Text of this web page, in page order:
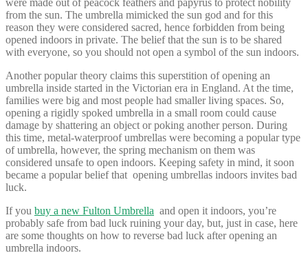
from the sun. The umbrella mimicked the sun god and for this
reason they were considered sacred, hence forbidden from being
opened indoors in private. The belief that the sun is to be shared
with everyone, so you should not open a symbol of the sun indoors.
Another popular theory claims this superstition of opening an
umbrella inside started in the Victorian era in England. At the time,
families were big and most people had smaller living spaces. So,
opening a rigidly spoked umbrella in a small room could cause
damage by shattering an object or poking another person. During
this time, metal-waterproof umbrellas were becoming a popular type
of umbrella, however, the spring mechanism on them was
considered unsafe to open indoors. Keeping safety in mind, it soon
became a popular belief that opening umbrellas indoors invites bad
luck.
If you buy a new Fulton Umbrella and open it indoors, you’re
probably safe from bad luck ruining your day, but, just in case, here
are some thoughts on how to reverse bad luck after opening an
umbrella indoors.